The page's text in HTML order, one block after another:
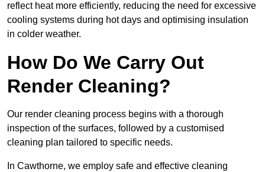
reflect heat more efficiently, reducing the need for excessive
cooling systems during hot days and optimising insulation
in colder weather.
How Do We Carry Out
Render Cleaning?
Our render cleaning process begins with a thorough
inspection of the surfaces, followed by a customised
cleaning plan tailored to specific needs.
In Cawthorne, we employ safe and effective cleaning